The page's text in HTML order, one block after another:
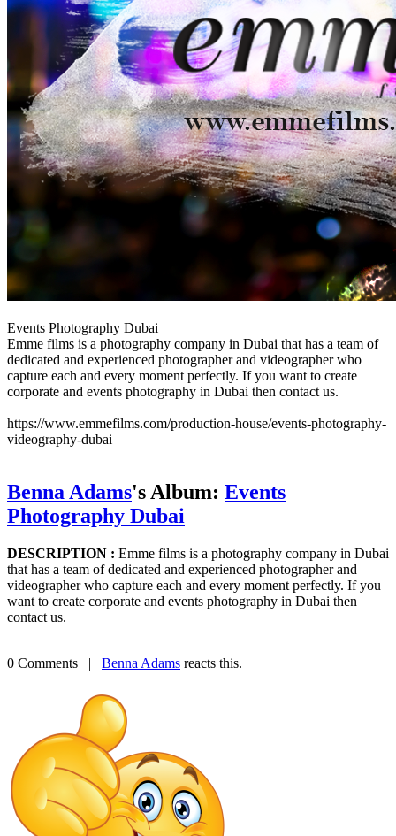
Events Photography Dubai
Emme films is a photography company in Dubai that has a team of
dedicated and experienced photographer and videographer who
capture each and every moment perfectly. If you want to create
corporate and events photography in Dubai then contact us.
https://www.emmefilms.com/production-house/events-photography-
videography-dubai
Benna Adams's Album: Events
Photography Dubai
DESCRIPTION : Emme films is a photography company in Dubai
that has a team of dedicated and experienced photographer and
videographer who capture each and every moment perfectly. If you
want to create corporate and events photography in Dubai then
contact us.
0 Comments | Benna Adams reacts this.